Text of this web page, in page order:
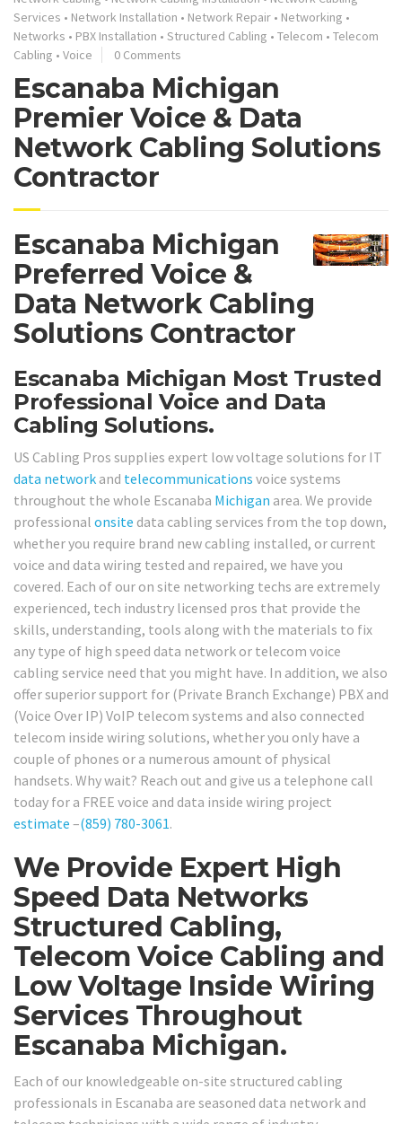
Services • Network Installation • Network Repair • Networking •
Networks • PBX Installation • Structured Cabling • Telecom • Telecom
Cabling • Voice 0 Comments
Escanaba Michigan
Premier Voice & Data
Network Cabling Solutions
Contractor
Escanaba Michigan
Preferred Voice &
Data Network Cabling
Solutions Contractor
Escanaba Michigan Most Trusted
Professional Voice and Data
Cabling Solutions.
US Cabling Pros supplies expert low voltage solutions for IT
data network and telecommunications voice systems
throughout the whole Escanaba Michigan area. We provide
professional onsite data cabling services from the top down,
whether you require brand new cabling installed, or current
voice and data wiring tested and repaired, we have you
covered. Each of our on site networking techs are extremely
experienced, tech industry licensed pros that provide the
skills, understanding, tools along with the materials to fix
any type of high speed data network or telecom voice
cabling service need that you might have. In addition, we also
offer superior support for (Private Branch Exchange) PBX and
(Voice Over IP) VoIP telecom systems and also connected
telecom inside wiring solutions, whether you only have a
couple of phones or a numerous amount of physical
handsets. Why wait? Reach out and give us a telephone call
today for a FREE voice and data inside wiring project
estimate –(859) 780-3061.
We Provide Expert High
Speed Data Networks
Structured Cabling,
Telecom Voice Cabling and
Low Voltage Inside Wiring
Services Throughout
Escanaba Michigan.
Each of our knowledgeable on-site structured cabling
professionals in Escanaba are seasoned data network and